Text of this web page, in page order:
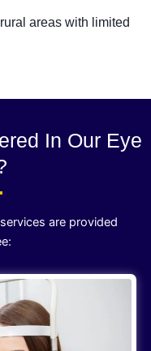
areas with limited
In Our Eye
are provided